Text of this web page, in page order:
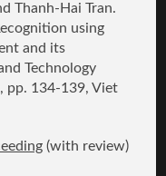
Thanh-Hai Tran.
using
and its
Technology
pp. 134-139, Viet
(with review)